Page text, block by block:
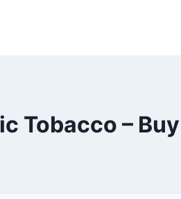
Tobacco –